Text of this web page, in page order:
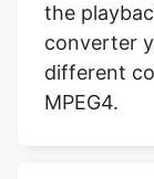
MPEG4.
Will I be